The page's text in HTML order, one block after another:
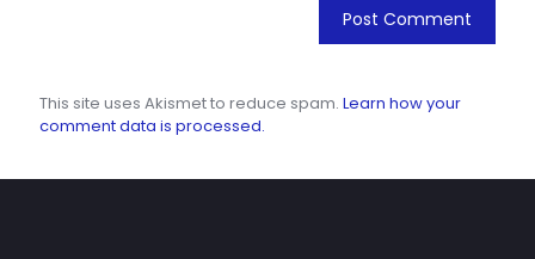
This site uses Akismet to reduce spam. Learn how your
comment data is processed.